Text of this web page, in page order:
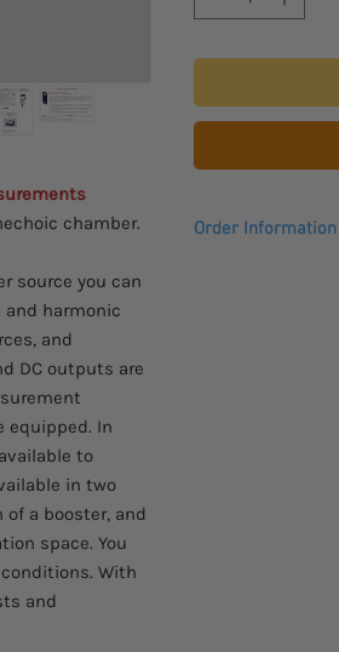
chamber.
source you can
harmonic
and
DC outputs are
equipped. In
to
in two
a booster, and
space. You
With
and
Order Information